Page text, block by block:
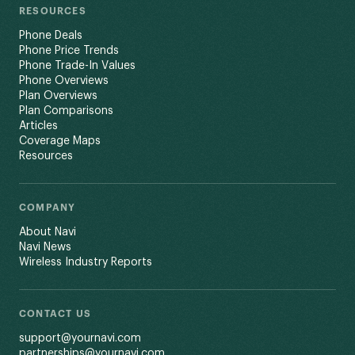
RESOURCES
Phone Deals
Phone Price Trends
Phone Trade-In Values
Phone Overviews
Plan Overviews
Plan Comparisons
Articles
Coverage Maps
Resources
COMPANY
About Navi
Navi News
Wireless Industry Reports
CONTACT US
support@yournavi.com